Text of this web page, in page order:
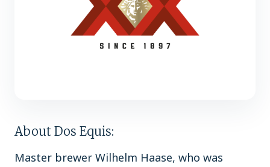
About Dos Equis:
Master brewer Wilhelm Haase, who was